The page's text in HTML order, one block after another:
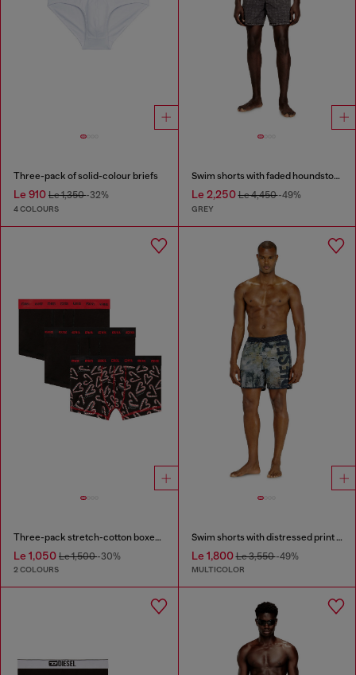
Three-pack of solid-colour briefs
Le 910 Le 1,350-32%
4 COLOURS
Swim shorts with faded houndstooth pattern
Le 2,250Le 4,450-49%
GREY
Three-pack stretch-cotton boxer briefs
Le 1,050 Le 1,500-30%
2 COLOURS
Swim shorts with distressed print and maxi logo
Le 1,800Le 3,550-49%
MULTICOLOR